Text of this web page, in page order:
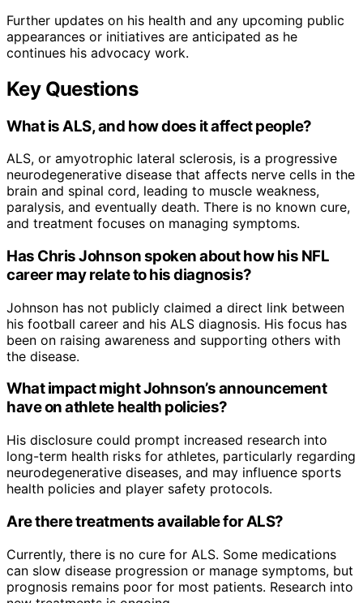
Further updates on his health and any upcoming public
appearances or initiatives are anticipated as he
continues his advocacy work.
Key Questions
What is ALS, and how does it affect people?
ALS, or amyotrophic lateral sclerosis, is a progressive
neurodegenerative disease that affects nerve cells in the
brain and spinal cord, leading to muscle weakness,
paralysis, and eventually death. There is no known cure,
and treatment focuses on managing symptoms.
Has Chris Johnson spoken about how his NFL
career may relate to his diagnosis?
Johnson has not publicly claimed a direct link between
his football career and his ALS diagnosis. His focus has
been on raising awareness and supporting others with
the disease.
What impact might Johnson’s announcement
have on athlete health policies?
His disclosure could prompt increased research into
long-term health risks for athletes, particularly regarding
neurodegenerative diseases, and may influence sports
health policies and player safety protocols.
Are there treatments available for ALS?
Currently, there is no cure for ALS. Some medications
can slow disease progression or manage symptoms, but
prognosis remains poor for most patients. Research into